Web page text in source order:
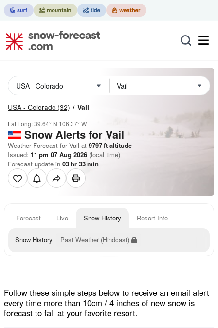
USA - Colorado (32) Vail
Lat Long:39.64° N 106.37° W
Snow Alerts for Vail
Weather Forecast for Vail at 9797ft altitude
Issued: 11 pm 07 Aug 2026 (local time)
Forecast update in 03hr 33min
Forecast Live Snow History Resort Info
Snow History Past Weather (Hindcast)
Follow these simple steps below to receive an email alert
every time more than 10cm / 4 inches of new snow is
forecast to fall at your favorite resort.